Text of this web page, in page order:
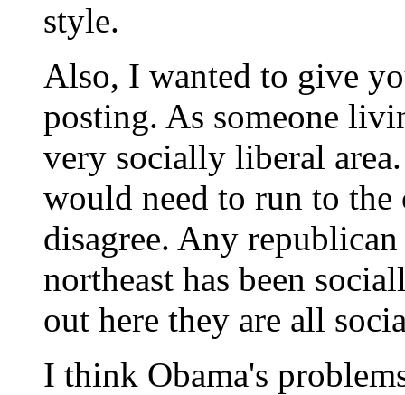
style.
Also, I wanted to give
posting. As someone
very socially liberal
would need to run to the
disagree. Any
northeast has been
out here they are all
I think Obama's